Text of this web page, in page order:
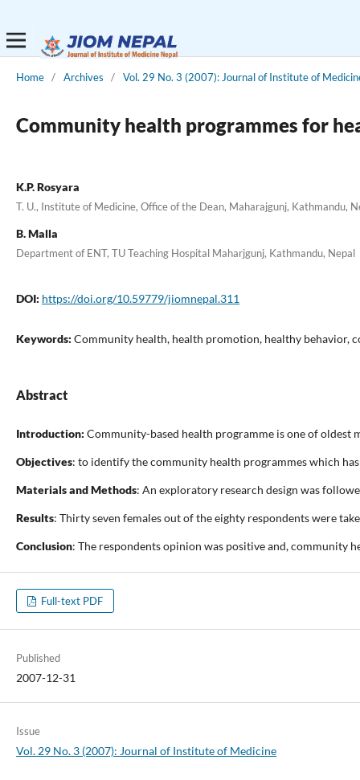
Home / Archives / Vol. 29 No. 3 (2007): Journal of Institute of
Community health programmes for
K.P. Rosyara
T. U., Institute of Medicine, Office of the Dean, Maharajgunj, Kathmandu,
B. Malla
Department of ENT, TU Teaching Hospital Maharjgunj, Kathmandu, Nepal
DOI: https://doi.org/10.59779/jiomnepal.311
Keywords: Community health, health promotion, healthy behavior,
Abstract
Introduction: Community-based health programme is one of oldest
Objectives: to identify the community health programmes which
Materials and Methods: An exploratory research design was
Results: Thirty seven females out of the eighty respondents were
Conclusion: The respondents opinion was positive and, community
Full-text PDF
Published
2007-12-31
Issue
Vol. 29 No. 3 (2007): Journal of Institute of Medicine